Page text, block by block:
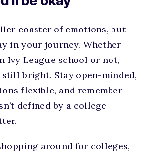
coaster of emotions, but
in your journey. Whether
Ivy League school or not,
bright. Stay open-minded,
flexible, and remember
defined by a college
around for colleges,